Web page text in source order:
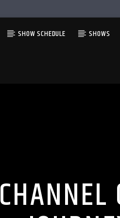
SHOW SCHEDULE SHOWS